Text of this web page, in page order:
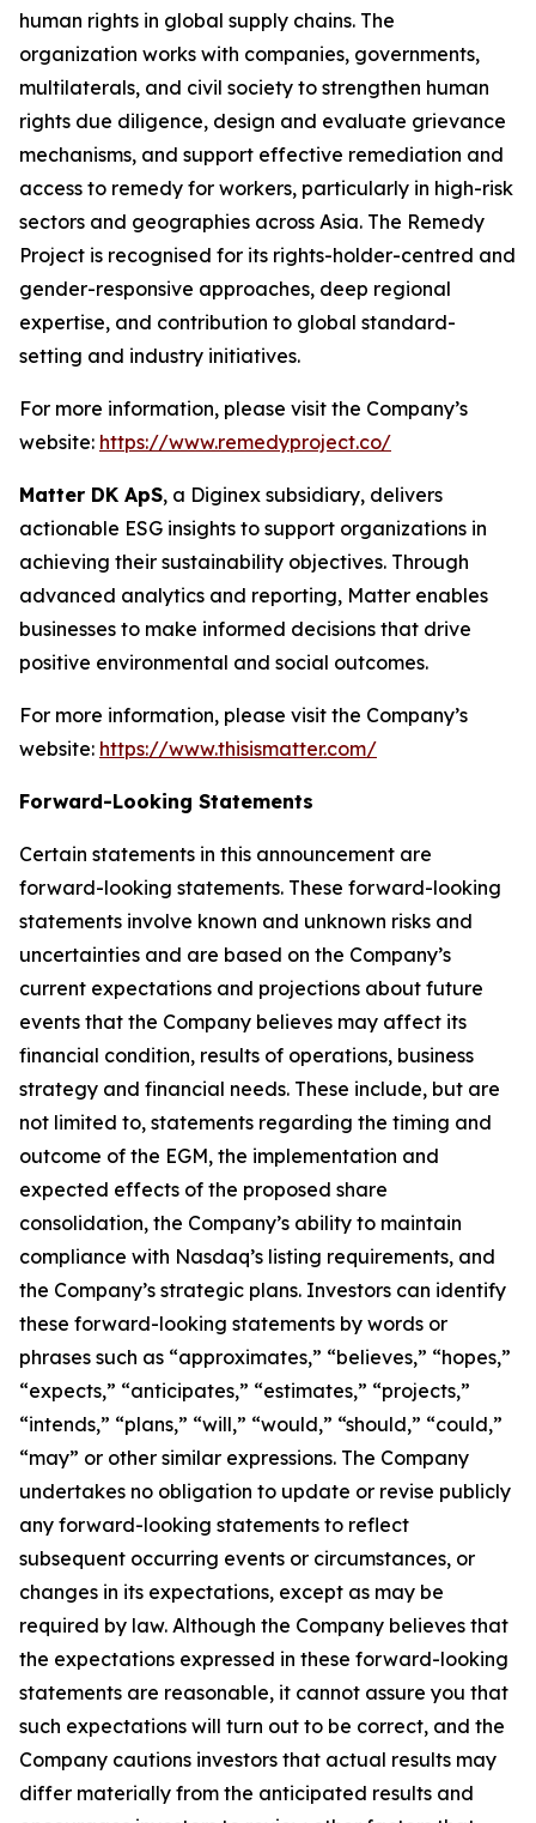
human rights in global supply chains. The
organization works with companies, governments,
multilaterals, and civil society to strengthen human
rights due diligence, design and evaluate grievance
mechanisms, and support effective remediation and
access to remedy for workers, particularly in high-risk
sectors and geographies across Asia. The Remedy
Project is recognised for its rights-holder-centred and
gender-responsive approaches, deep regional
expertise, and contribution to global standard-
setting and industry initiatives.
For more information, please visit the Company’s
website: https://www.remedyproject.co/
Matter DK ApS, a Diginex subsidiary, delivers
actionable ESG insights to support organizations in
achieving their sustainability objectives. Through
advanced analytics and reporting, Matter enables
businesses to make informed decisions that drive
positive environmental and social outcomes.
For more information, please visit the Company’s
website: https://www.thisismatter.com/
Forward-Looking Statements
Certain statements in this announcement are
forward-looking statements. These forward-looking
statements involve known and unknown risks and
uncertainties and are based on the Company’s
current expectations and projections about future
events that the Company believes may affect its
financial condition, results of operations, business
strategy and financial needs. These include, but are
not limited to, statements regarding the timing and
outcome of the EGM, the implementation and
expected effects of the proposed share
consolidation, the Company’s ability to maintain
compliance with Nasdaq’s listing requirements, and
the Company’s strategic plans. Investors can identify
these forward-looking statements by words or
phrases such as “approximates,” “believes,” “hopes,”
“expects,” “anticipates,” “estimates,” “projects,”
“intends,” “plans,” “will,” “would,” “should,” “could,”
“may” or other similar expressions. The Company
undertakes no obligation to update or revise publicly
any forward-looking statements to reflect
subsequent occurring events or circumstances, or
changes in its expectations, except as may be
required by law. Although the Company believes that
the expectations expressed in these forward-looking
statements are reasonable, it cannot assure you that
such expectations will turn out to be correct, and the
Company cautions investors that actual results may
differ materially from the anticipated results and